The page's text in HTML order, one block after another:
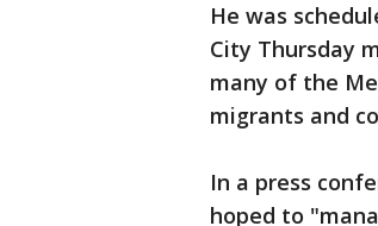
He was
City Thursday
many of the
migrants and
In a press
hoped to